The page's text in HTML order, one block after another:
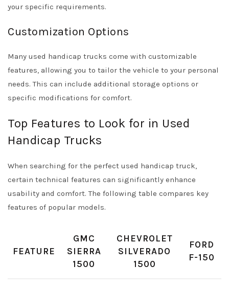
your specific requirements.
Customization Options
Many used handicap trucks come with customizable
features, allowing you to tailor the vehicle to your personal
needs. This can include additional storage options or
specific modifications for comfort.
Top Features to Look for in Used
Handicap Trucks
When searching for the perfect used handicap truck,
certain technical features can significantly enhance
usability and comfort. The following table compares key
features of popular models.
FEATURE
GMC
SIERRA
1500
CHEVROLET
SILVERADO
1500
FORD
F-150